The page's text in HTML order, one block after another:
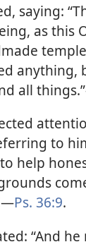
saying:
as this
anything,
all
to
help
Ps. 36:9.
“And